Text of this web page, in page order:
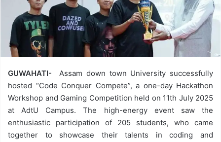
GUWAHATI-
Assam down town University successfully
hosted “Code Conquer Compete”, a one-day Hackathon
Workshop and Gaming Competition held on 11th July 2025
at AdtU Campus. The high-energy event saw the
enthusiastic participation of 205 students, who came
together to showcase their talents in coding and